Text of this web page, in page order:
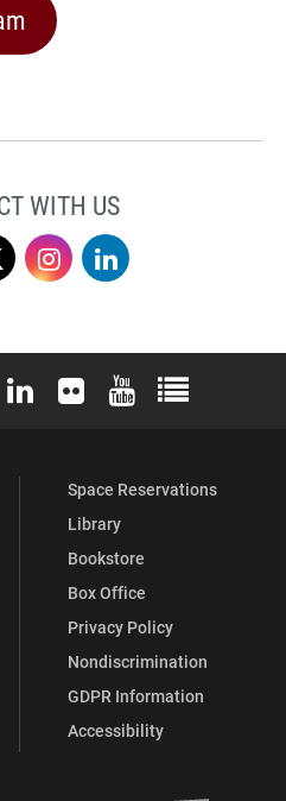
WITH US
Dr.
Watts
Williams
Dr.
Watts
Williams
of
on
Instagram
Watts
Williams
of
on
LinkedIn
X (formerly Twitter)
University Instagram
Elon University LinkedIn
Elon University Flickr
Elon University
Elon
Space Reservations
Library
Bookstore
Box Office
Privacy Policy
Nondiscrimination
GDPR Information
Accessibility